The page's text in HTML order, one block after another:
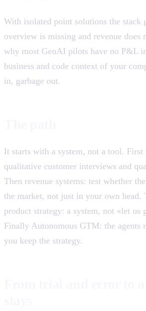
With isolated point solutions the stack
overview is missing and revenue does
why most GenAI pilots have no P&L
business and code context of your
in, garbage out.
It starts with a system, not a tool. First
qualitative customer interviews and
Then revenue systems: test whether
the market, not just in your own head.
product strategy: a system, not «let us
Finally Autonomous GTM: the agents
you keep the strategy.